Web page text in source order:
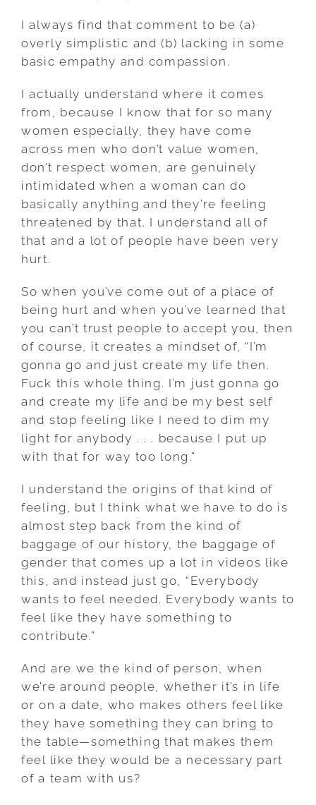
I always find that comment to be (a)
overly simplistic and (b) lacking in some
basic empathy and compassion.
I actually understand where it comes
from, because I know that for so many
women especially, they have come
across men who don’t value women,
don’t respect women, are genuinely
intimidated when a woman can do
basically anything and they’re feeling
threatened by that. I understand all of
that and a lot of people have been very
hurt.
So when you’ve come out of a place of
being hurt and when you’ve learned that
you can’t trust people to accept you, then
of course, it creates a mindset of, “I’m
gonna go and just create my life then.
Fuck this whole thing. I’m just gonna go
and create my life and be my best self
and stop feeling like I need to dim my
light for anybody . . . because I put up
with that for way too long.”
I understand the origins of that kind of
feeling, but I think what we have to do is
almost step back from the kind of
baggage of our history, the baggage of
gender that comes up a lot in videos like
this, and instead just go, “Everybody
wants to feel needed. Everybody wants to
feel like they have something to
contribute.”
And are we the kind of person, when
we’re around people, whether it’s in life
or on a date, who makes others feel like
they have something they can bring to
the table—something that makes them
feel like they would be a necessary part
of a team with us?